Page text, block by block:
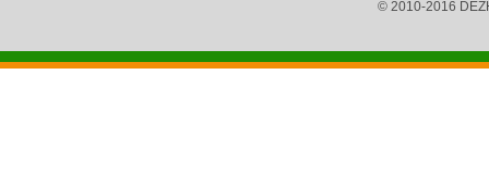
© 2010-2016